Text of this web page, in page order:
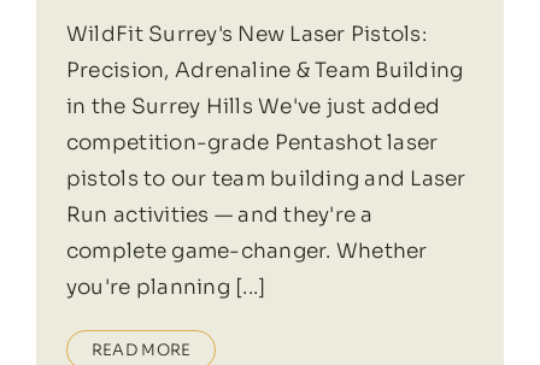
WildFit Surrey's New Laser Pistols:
Precision, Adrenaline & Team Building
in the Surrey Hills We've just added
competition-grade Pentashot laser
pistols to our team building and Laser
Run activities — and they're a
complete game-changer. Whether
you're planning [...]
READ MORE